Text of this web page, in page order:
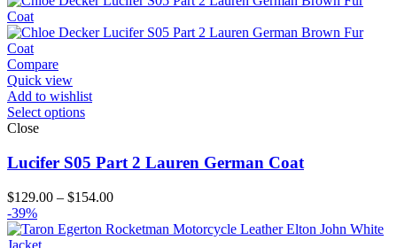
$284.00
Compare
Quick view
Add to wishlist
Select options
Close
Lucifer S05 Part 2 Lauren German Coat
$129.00 – $154.00Price
$129.00
-39%